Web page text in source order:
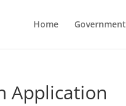
Home Government
Application